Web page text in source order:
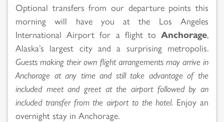
Optional transfers from our departure points this
morning will have you at the Los Angeles
International Airport for a flight to Anchorage,
Alaska’s largest city and a surprising metropolis.
Guests making their own flight arrangements may arrive in
Anchorage at any time and still take advantage of the
included meet and greet at the airport followed by an
included transfer from the airport to the hotel. Enjoy an
overnight stay in Anchorage.